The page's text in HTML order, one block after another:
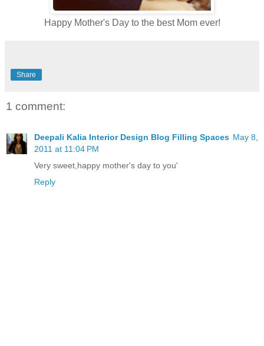
Happy Mother's Day to the best Mom ever!
Share
1 comment:
Deepali Kalia Interior Design Blog Filling Spaces May 8,
2011 at 11:04 PM
Very sweet,happy mother's day to you'
Reply